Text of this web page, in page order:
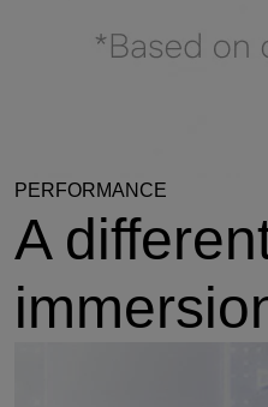
PERFORMANCE
A